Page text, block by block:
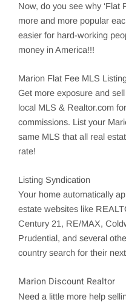
Now, do you see why ‘Flat
more and more popular
easier for hard-working
money in America!!!
Marion Flat Fee MLS
Get more exposure and
local MLS & Realtor.com
commissions. List your
same MLS that all real
rate!
Listing Syndication
Your home automatically
estate websites like
Century 21, RE/MAX,
Prudential, and several
country search for their
Marion Discount Realtor
Need a little more help